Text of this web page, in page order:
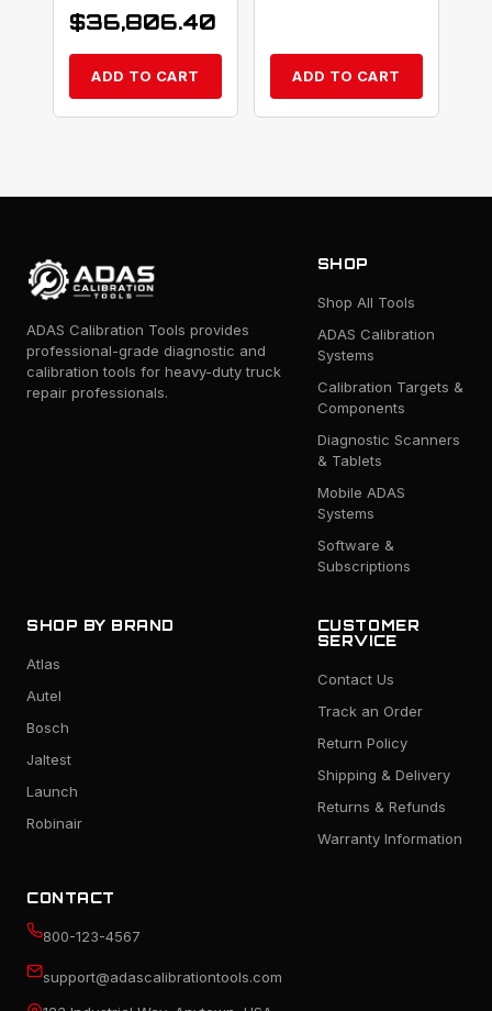
$36,806.40
ADD TO CART ADD TO CART
ADAS Calibration Tools provides
professional-grade diagnostic and
calibration tools for heavy-duty truck
repair professionals.
SHOP
Shop All Tools
ADAS Calibration
Systems
Calibration Targets &
Components
Diagnostic Scanners
& Tablets
Mobile ADAS
Systems
Software &
Subscriptions
SHOP BY BRAND
Atlas
Autel
Bosch
Jaltest
Launch
Robinair
CUSTOMER
SERVICE
Contact Us
Track an Order
Return Policy
Shipping & Delivery
Returns & Refunds
Warranty Information
CONTACT
800-123-4567
support@adascalibrationtools.com